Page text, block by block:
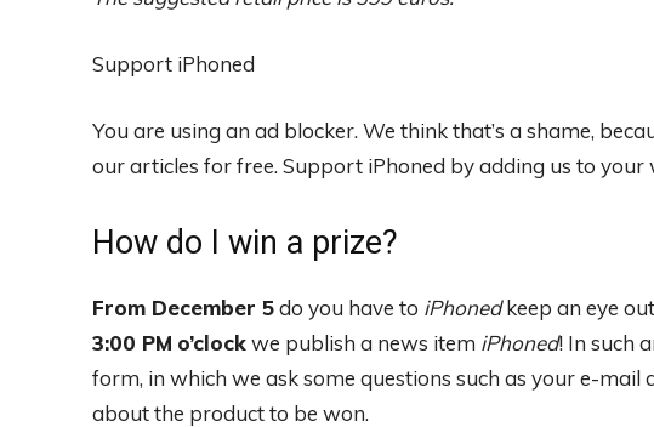
Support iPhoned
You are using an ad blocker. We think that’s a shame,
our articles for free. Support iPhoned by adding us to your
How do I win a prize?
From December 5do you have to iPhonedkeep an eye
3:00 PM o’clockwe publish a news item iPhoned! In such
form, in which we ask some questions such as your e-mail
about the product to be won.